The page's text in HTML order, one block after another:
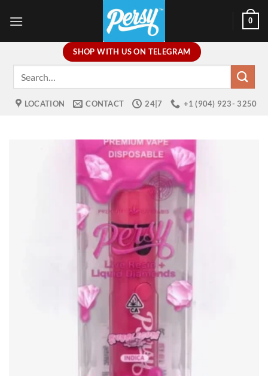
0
SHOP WITH US ON TELEGRAM
LOCATION CONTACT 24|7 +1 (904) 923- 3250